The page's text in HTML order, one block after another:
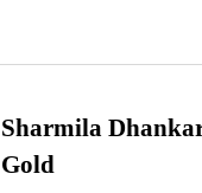
Sharmila
Gold